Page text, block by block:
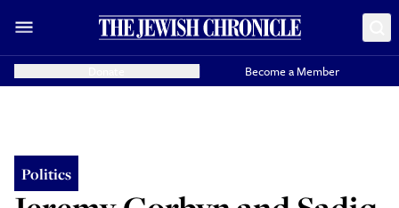
Become a Member
Politics